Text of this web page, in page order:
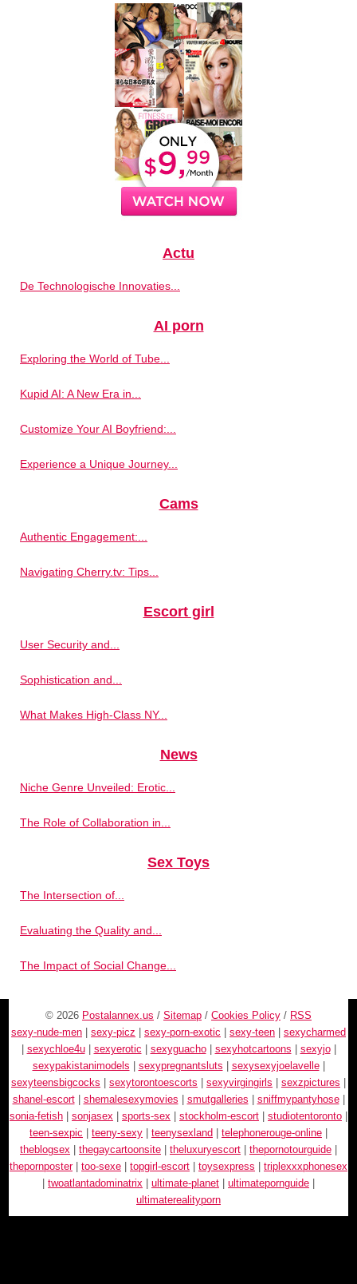
Actu
De Technologische Innovaties...
AI porn
Exploring the World of Tube...
Kupid AI: A New Era in...
Customize Your AI Boyfriend:...
Experience a Unique Journey...
Cams
Authentic Engagement:...
Navigating Cherry.tv: Tips...
Escort girl
User Security and...
Sophistication and...
What Makes High-Class NY...
News
Niche Genre Unveiled: Erotic...
The Role of Collaboration in...
Sex Toys
The Intersection of...
Evaluating the Quality and...
The Impact of Social Change...
© 2026 Postalannex.us / Sitemap / Cookies Policy / RSS
sexy-nude-men | sexy-picz | sexy-porn-exotic | sexy-teen | sexycharmed
| sexychloe4u| sexyerotic | sexyguacho| sexyhotcartoons | sexyjo|
sexypakistanimodels | sexypregnantsluts | sexysexyjoelavelle|
sexyteensbigcocks | sexytorontoescorts | sexyvirgingirls | sexzpictures |
shanel-escort| shemalesexymovies | smutgalleries | sniffmypantyhose|
sonia-fetish | sonjasex | sports-sex | stockholm-escort | studiotentoronto |
teen-sexpic | teeny-sexy | teenysexland | telephonerouge-online |
theblogsex | thegaycartoonsite | theluxuryescort | thepornotourguide |
thepornposter| too-sexe | topgirl-escort | toysexpress | triplexxxphonesex
| twoatlantadominatrix | ultimate-planet | ultimatepornguide |
ultimaterealityporn